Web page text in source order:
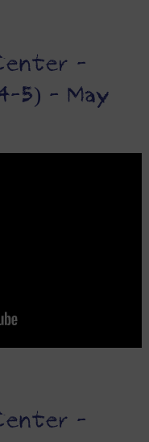
-
5) - May
-